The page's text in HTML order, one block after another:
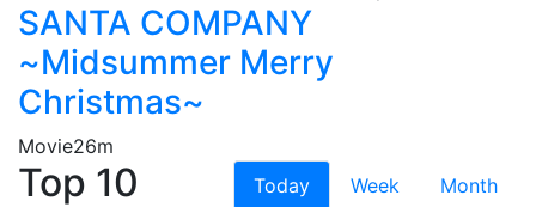
SANTA COMPANY
~Midsummer Merry
Christmas~
Movie26m
Top 10 Today Week
Month